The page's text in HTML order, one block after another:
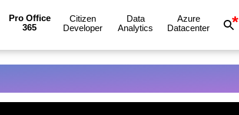
Pro Office
365
Citizen
Developer
Data
Analytics
Azure
Datacenter
*